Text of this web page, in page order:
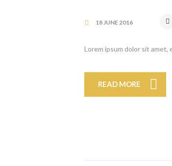
18 JUNE 2016
Lorem ipsum dolor sit
READ MORE